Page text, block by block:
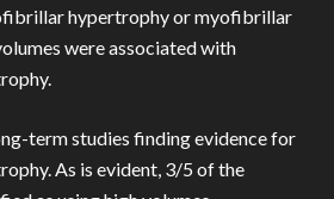
hypertrophy or myofibrillar
were associated with
term studies finding evidence for
As is evident, 3/5 of the